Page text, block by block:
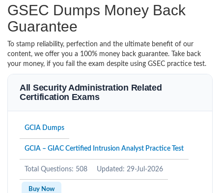
GSEC Dumps Money Back
Guarantee
To stamp reliability, perfection and the ultimate benefit of our
content, we offer you a 100% money back guarantee. Take back
your money, if you fail the exam despite using GSEC practice test.
All Security Administration Related
Certification Exams
GCIA Dumps
GCIA – GIAC Certified Intrusion Analyst Practice Test
Total Questions: 508 Updated: 29-Jul-2026
Buy Now